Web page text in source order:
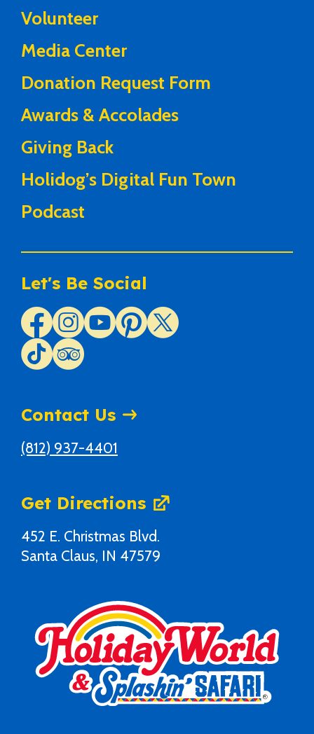
Let's Be Social
Contact Us
(812) 937-4401
Get Directions
452 E. Christmas Blvd.
Santa Claus, IN 47579
Volunteer
Media Center
Donation Request Form
Awards & Accolades
Giving Back
Holidog’s Digital Fun Town
Podcast